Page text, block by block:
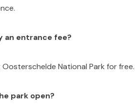
an entrance fee?
Oosterschelde National Park for free.
park open?